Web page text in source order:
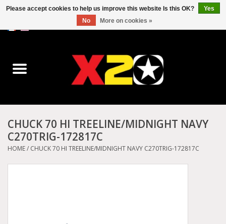
Converse
Kickers
Birkenstock
CHUCK 70 HI TREELINE/MIDNIGHT NAVY
C270TRIG-172817C
HOME/ CHUCK 70 HI TREELINE/MIDNIGHT NAVY C270TRIG-172817C
Please accept cookies to help us improve this website Is this OK?
Yes
No
More on cookies »